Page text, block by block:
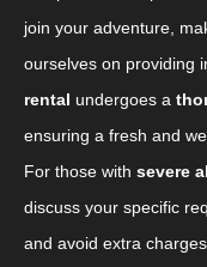
join your adventure,
ourselves on providing
rental undergoes a
ensuring a fresh and
For those with severe
discuss your specific
and avoid extra